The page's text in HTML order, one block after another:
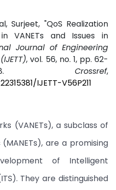
Surjeet, "QoS Realization
VANETs and Issues in
Journal of Engineering
, vol. 56, no. 1, pp. 62-
Crossref,
IJETT-V56P211
(VANETs), a subclass of
are a promising
of Intelligent
They are distinguished